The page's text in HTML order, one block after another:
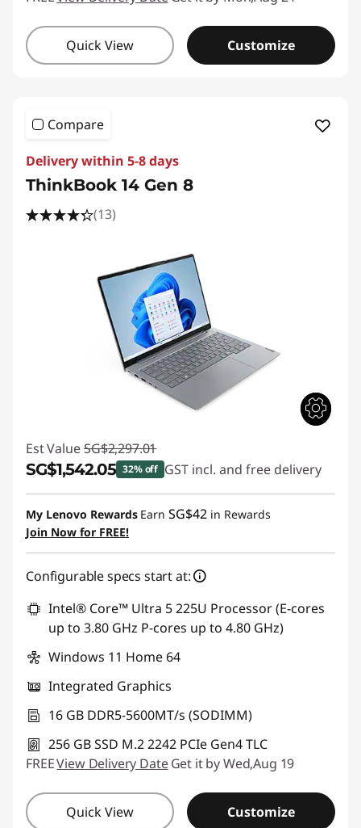
Quick View Customize
Compare
Delivery within 5-8 days
ThinkBook 14 Gen 8
(13)
Est Value SG$2,297.01
SG$1,542.05 32% off GST incl. and free delivery
Instant Savings :-SG$754.96
My Lenovo Rewards Earn SG$42 in Rewards
Join Now for FREE!
Configurable specs start at:
Intel® Core™ Ultra 5 225U Processor (E-cores
up to 3.80 GHz P-cores up to 4.80 GHz)
Windows 11 Home 64
Integrated Graphics
16 GB DDR5-5600MT/s (SODIMM)
256 GB SSD M.2 2242 PCIe Gen4 TLC
FREEView Delivery Date Get it by Wed,Aug 19
Quick View Customize